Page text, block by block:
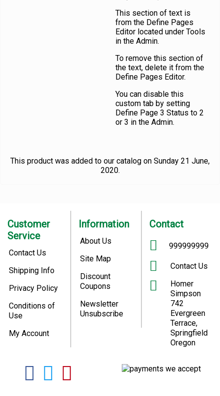
This section of text is
from the Define Pages
Editor located under Tools
in the Admin.
To remove this section of
the text, delete it from the
Define Pages Editor.
You can disable this
custom tab by setting
Define Page 3 Status to 2
or 3 in the Admin.
This product was added to our catalog on Sunday 21 June,
2020.
Customer
Service
Contact Us
Shipping Info
Privacy Policy
Conditions of
Use
My Account
Information
About Us
Site Map
Discount
Coupons
Newsletter
Unsubscribe
Contact
999999999
Contact Us
Homer
Simpson
742
Evergreen
Terrace,
Springfield
Oregon